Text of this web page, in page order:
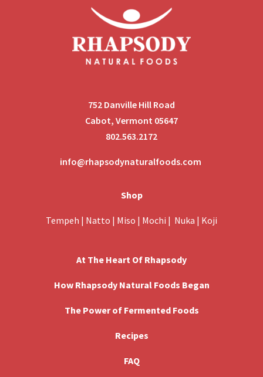
752 Danville Hill Road
Cabot, Vermont 05647
802.563.2172
info@rhapsodynaturalfoods.com
Shop
Tempeh | Natto | Miso | Mochi | Nuka | Koji
At The Heart Of Rhapsody
How Rhapsody Natural Foods Began
The Power of Fermented Foods
Recipes
FAQ